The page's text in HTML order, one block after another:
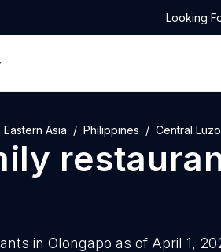
Looking
Eastern Asia Philippines Central
in Olongapo as of April 1,